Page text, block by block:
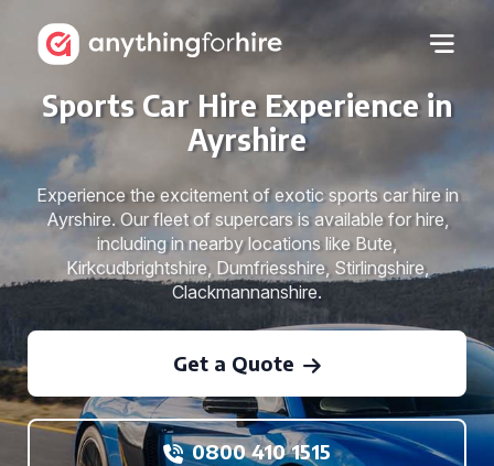
Sports Car Hire Experience in
Ayrshire
Experience the excitement of exotic sports car hire in
Ayrshire. Our fleet of supercars is available for hire,
including in nearby locations like Bute,
Kirkcudbrightshire, Dumfriesshire, Stirlingshire,
Clackmannanshire.
Get a Quote
0800 410 1515